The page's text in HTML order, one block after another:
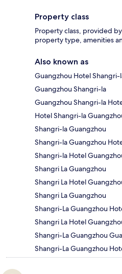
Property class
Property class, provided
property type, amenities
Also known as
Guangzhou Hotel Shangri-
Guangzhou Shangri-la
Guangzhou Shangri-la
Hotel Shangri-la
Shangri-la Guangzhou
Shangri-la Guangzhou
Shangri-la Hotel
Shangri La Guangzhou
Shangri La Hotel
Shangri La Guangzhou
Shangri-La Guangzhou
Shangri La Hotel
Shangri-La Guangzhou
Shangri-La Guangzhou